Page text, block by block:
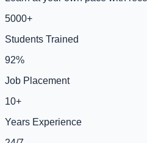
5000+
Students Trained
92%
Job Placement
10+
Years Experience